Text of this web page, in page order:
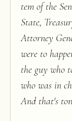
tem of the
State,
Attorney
were to
the guy who
who was in
And that's